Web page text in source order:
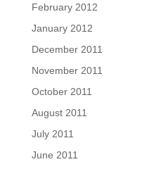
February 2012
January 2012
December 2011
November 2011
October 2011
August 2011
July 2011
June 2011